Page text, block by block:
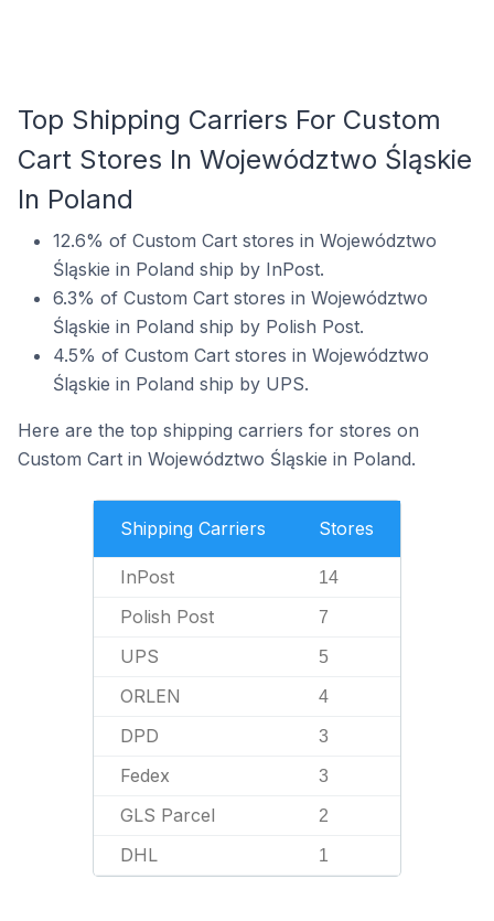
Top Shipping Carriers For Custom
Cart Stores In Województwo Śląskie
In Poland
12.6% of Custom Cart stores in Województwo
Śląskie in Poland ship by InPost.
6.3% of Custom Cart stores in Województwo
Śląskie in Poland ship by Polish Post.
4.5% of Custom Cart stores in Województwo
Śląskie in Poland ship by UPS.
Here are the top shipping carriers for stores on
Custom Cart in Województwo Śląskie in Poland.
Shipping Carriers Stores
InPost 14
Polish Post 7
UPS 5
ORLEN 4
DPD 3
Fedex 3
GLS Parcel 2
DHL 1